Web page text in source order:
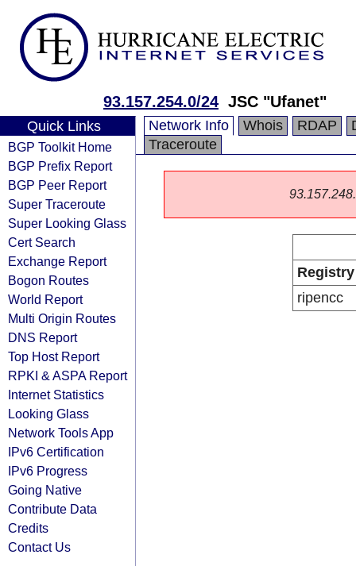
93.157.254.0/24 JSC "Ufanet"
Quick Links
BGP Toolkit Home
BGP Prefix Report
BGP Peer Report
Super Traceroute
Super Looking Glass
Cert Search
Exchange Report
Bogon Routes
World Report
Multi Origin Routes
DNS Report
Top Host Report
RPKI & ASPA Report
Internet Statistics
Looking Glass
Network Tools App
IPv6 Certification
IPv6 Progress
Going Native
Contribute Data
Credits
Contact Us
Network Info Whois RDAP
Traceroute
Registry
ripencc